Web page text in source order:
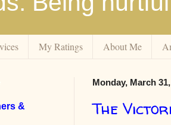
My Ratings About Me
Monday, March
The
&